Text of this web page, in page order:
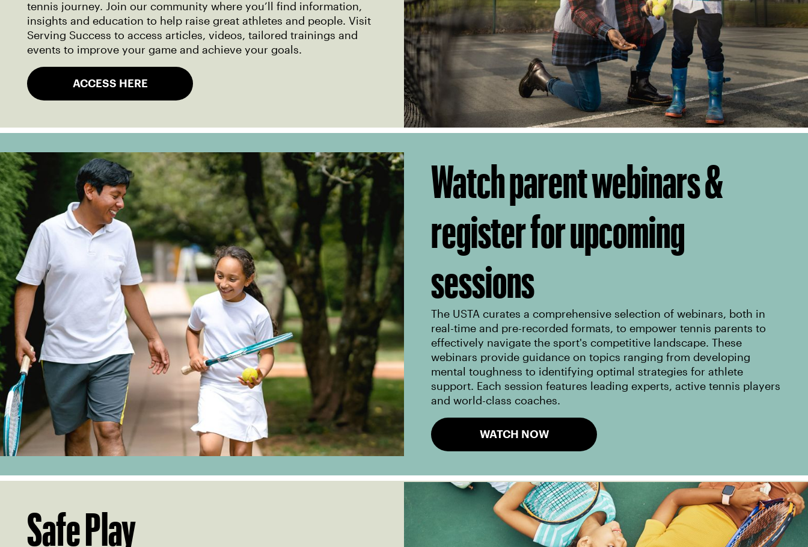
tennis journey. Join our community where you’ll find information,
insights and education to help raise great athletes and people. Visit
Serving Success to access articles, videos, tailored trainings and
events to improve your game and achieve your goals.
ACCESS HERE
Watch parent webinars &
register for upcoming
sessions
The USTA curates a comprehensive selection of webinars, both in
real-time and pre-recorded formats, to empower tennis parents to
effectively navigate the sport's competitive landscape. These
webinars provide guidance on topics ranging from developing
mental toughness to identifying optimal strategies for athlete
support. Each session features leading experts, active tennis players
and world-class coaches.
WATCH NOW
Safe Play